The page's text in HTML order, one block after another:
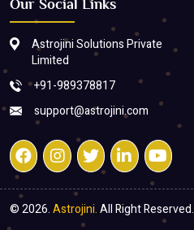
Our Social Links
Astrojini Solutions Private
Limited
+91-989378817
support@astrojini.com
© 2026.Astrojini.All Right Reserved.